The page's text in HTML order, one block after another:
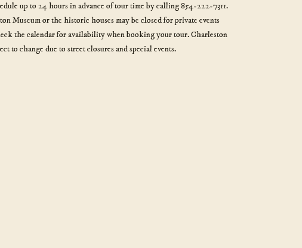
up to 24 hours in advance of tour time by calling 854-222-7311.
Museum or the historic houses may be closed for private events
the calendar for availability when booking your tour. Charleston
to change due to street closures and special events.